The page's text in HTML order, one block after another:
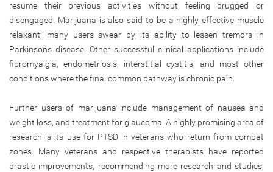
resume their previous activities without feeling drugged or
disengaged. Marijuana is also said to be a highly effective muscle
relaxant; many users swear by its ability to lessen tremors in
Parkinson’s disease. Other successful clinical applications include
fibromyalgia, endometriosis, interstitial cystitis, and most other
conditions where the final common pathway is chronic pain.
Further users of marijuana include management of nausea and
weight loss, and treatment for glaucoma. A highly promising area of
research is its use for PTSD in veterans who return from combat
zones. Many veterans and respective therapists have reported
drastic improvements, recommending more research and studies,